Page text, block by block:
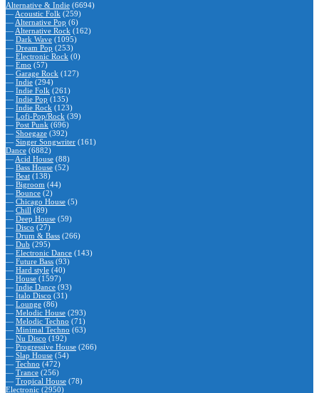
Alternative & Indie (6694)
— Acoustic Folk (259)
— Alternative Pop (6)
— Alternative Rock (162)
— Dark Wave (1095)
— Dream Pop (253)
— Electronic Rock (0)
— Emo (57)
— Garage Rock (127)
— Indie (294)
— Indie Folk (261)
— Indie Pop (135)
— Indie Rock (123)
— Lofi-Pop/Rock (39)
— Post Punk (696)
— Shoegaze (392)
— Singer Songwriter (161)
Dance (6882)
— Acid House (88)
— Bass House (52)
— Beat (138)
— Bigroom (44)
— Bounce (2)
— Chicago House (5)
— Chill (89)
— Deep House (59)
— Disco (27)
— Drum & Bass (266)
— Dub (295)
— Electronic Dance (143)
— Future Bass (93)
— Hard style (40)
— House (1597)
— Indie Dance (93)
— Italo Disco (31)
— Lounge (86)
— Melodic House (293)
— Melodic Techno (71)
— Minimal Techno (63)
— Nu Disco (192)
— Progressive House (266)
— Slap House (54)
— Techno (472)
— Trance (256)
— Tropical House (78)
Electronic (2950)